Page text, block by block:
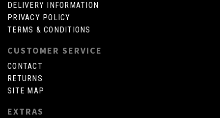
DELIVERY INFORMATION
PRIVACY POLICY
TERMS & CONDITIONS
CUSTOMER SERVICE
CONTACT
RETURNS
SITE MAP
EXTRAS